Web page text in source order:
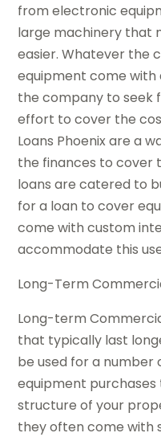
from electronic
large machinery that
easier. Whatever the
equipment come with
the company to seek
effort to cover the
Loans Phoenix are a
the finances to cover
loans are catered to
for a loan to cover
come with custom
accommodate this
Long-Term
Long-term
that typically last
be used for a
equipment
structure of your
they often come with